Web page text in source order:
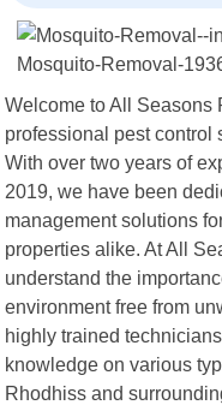
Welcome to All Seasons
professional pest control
With over two years of
2019, we have been
management solutions
properties alike. At All
understand the
environment free from
highly trained
knowledge on various
Rhodhiss and